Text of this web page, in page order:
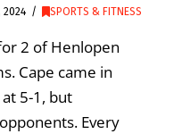
2024 SPORTS & FITNESS
2 of Henlopen
Cape came in
5-1, but
Every